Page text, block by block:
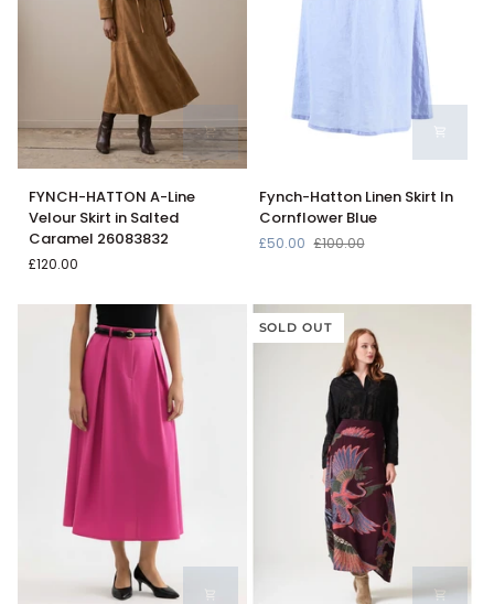
HATTON
A-
Line
Velour
Salted
Caramel
26083832
FYNCH-HATTON A-Line
Velour Skirt in Salted
Caramel 26083832
£120.00
Hatton
Linen
Skirt
Blue
Fynch-Hatton Linen Skirt In
Cornflower Blue
£50.00 £100.00
SOLD OUT